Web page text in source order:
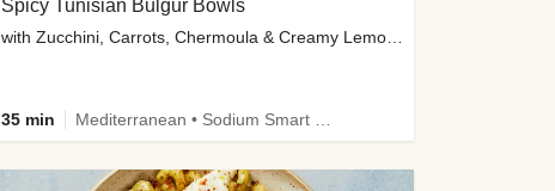
Spicy Tunisian Bulgur Bowls
with Zucchini, Carrots, Chermoula & Creamy Lemon Sauce
35 min Mediterranean • Sodium Smart • High Fiber • Veggie